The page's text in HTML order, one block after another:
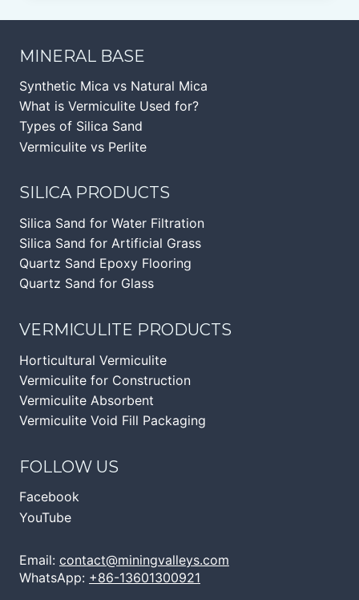
MINERAL BASE
Synthetic Mica vs Natural Mica
What is Vermiculite Used for?
Types of Silica Sand
Vermiculite vs Perlite
SILICA PRODUCTS
Silica Sand for Water Filtration
Silica Sand for Artificial Grass
Quartz Sand Epoxy Flooring
Quartz Sand for Glass
VERMICULITE PRODUCTS
Horticultural Vermiculite
Vermiculite for Construction
Vermiculite Absorbent
Vermiculite Void Fill Packaging
FOLLOW US
Facebook
YouTube
Email: contact@miningvalleys.com
WhatsApp: +86-13601300921